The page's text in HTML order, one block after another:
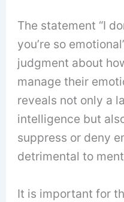
The statement “I
you’re so
judgment about
manage their
reveals not only a
intelligence but
suppress or deny
detrimental to
It is important for